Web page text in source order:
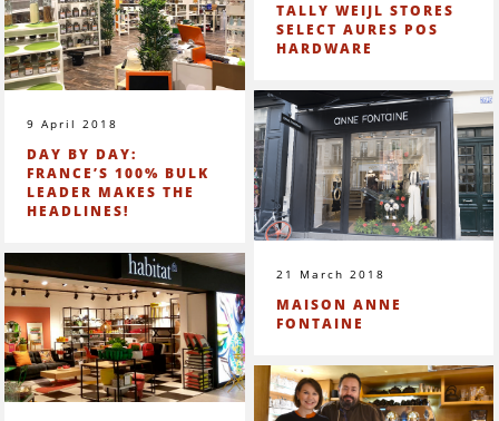
TALLY WEIJL STORES
SELECT AURES POS
HARDWARE
9 April 2018
DAY BY DAY:
FRANCE’S 100% BULK
LEADER MAKES THE
HEADLINES!
21 March 2018
MAISON ANNE
FONTAINE